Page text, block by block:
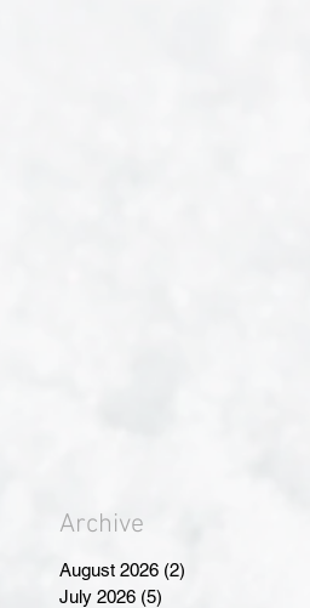
Archive
August 2026 (2)
July 2026 (5)